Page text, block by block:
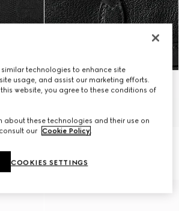
technologies to enhance site
usage, and assist our marketing efforts.
website, you agree to these conditions of
about these technologies and their use on
our Cookie Policy.
COOKIES SETTINGS